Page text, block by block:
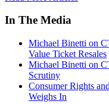
In The Media
Michael Binetti on
Value Ticket Resales
Michael Binetti on
Scrutiny
Consumer Rights
Weighs In